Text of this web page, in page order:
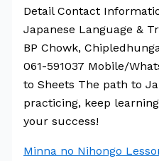
Detail Contact
Japanese Language &
BP Chowk,
061-591037 Mobile/
to Sheets The path to
practicing, keep
your success!
Minna no Nihongo